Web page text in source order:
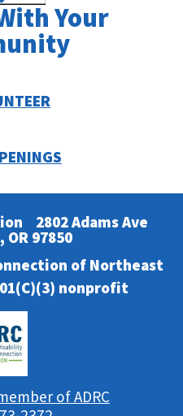
Your
2802 Adams Ave
OR 97850
of Northeast
nonprofit
of ADRC